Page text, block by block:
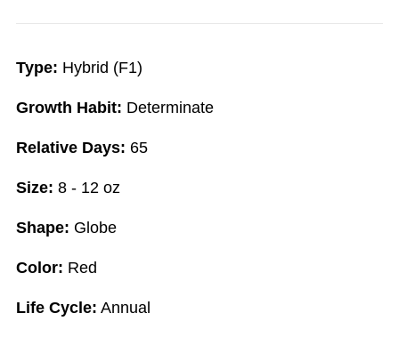
Type: Hybrid (F1)
Growth Habit: Determinate
Relative Days: 65
Size: 8 - 12 oz
Shape: Globe
Color: Red
Life Cycle: Annual